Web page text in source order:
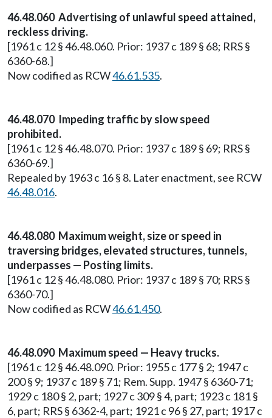
46.48.060 Advertising of unlawful speed attained,
reckless driving.
[1961 c 12 § 46.48.060. Prior: 1937 c 189 § 68; RRS §
6360-68.]
Now codified as RCW46.61.535.
46.48.070 Impeding traffic by slow speed
prohibited.
[1961 c 12 § 46.48.070. Prior: 1937 c 189 § 69; RRS §
6360-69.]
Repealed by 1963 c 16 § 8. Later enactment, see RCW
46.48.016.
46.48.080 Maximum weight, size or speed in
traversing bridges, elevated structures, tunnels,
underpasses — Posting limits.
[1961 c 12 § 46.48.080. Prior: 1937 c 189 § 70; RRS §
6360-70.]
Now codified as RCW46.61.450.
46.48.090 Maximum speed — Heavy trucks.
[1961 c 12 § 46.48.090. Prior: 1955 c 177 § 2; 1947 c
200 § 9; 1937 c 189 § 71; Rem. Supp. 1947 § 6360-71;
1929 c 180 § 2, part; 1927 c 309 § 4, part; 1923 c 181 §
6, part; RRS § 6362-4, part; 1921 c 96 § 27, part; 1917 c